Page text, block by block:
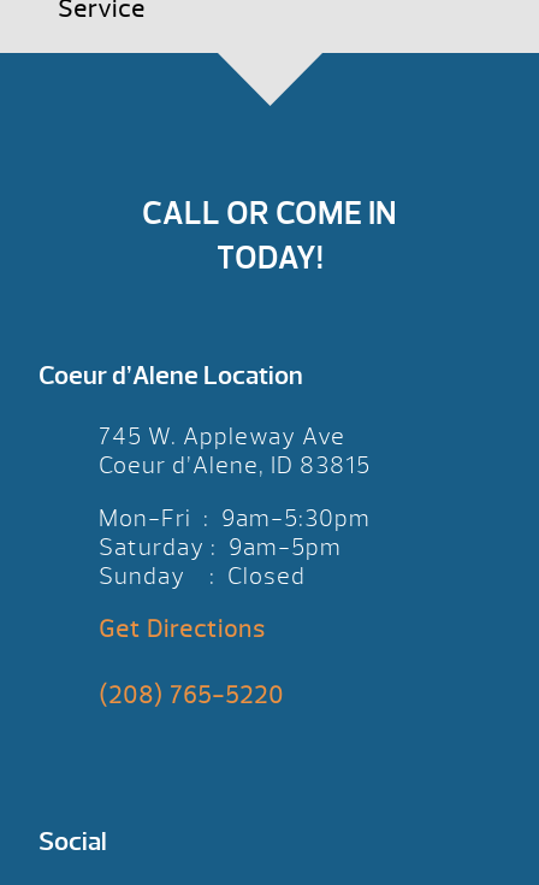
Service
CALL OR COME IN
TODAY!
Coeur d’Alene Location
745 W. Appleway Ave
Coeur d’Alene, ID 83815
Mon-Fri : 9am-5:30pm
Saturday : 9am-5pm
Sunday : Closed
Get Directions
(208) 765-5220
Social